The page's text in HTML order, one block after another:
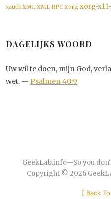
xauth XML XML-RPC Xorg xorg-
DAGELIJKS WOORD
Uw wil te doen, mijn God,
wet. -- Psalmen 40:9
GeekLab.info—So you
Copyright © 2026
[ Back